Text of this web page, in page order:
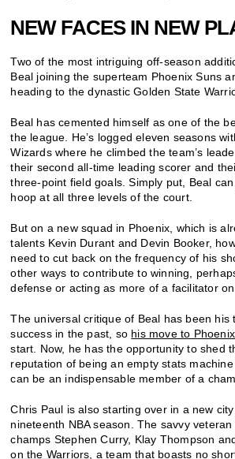
NEW FACES IN NEW
Two of the most intriguing off-season
Beal joining the superteam Phoenix Suns
heading to the dynastic Golden State
Beal has cemented himself as one of the
the league. He’s logged eleven seasons
Wizards where he climbed the team’s
their second all-time leading scorer and
three-point field goals. Simply put, Beal
hoop at all three levels of the court.
But on a new squad in Phoenix, which is
talents Kevin Durant and Devin Booker,
need to cut back on the frequency of his
other ways to contribute to winning,
defense or acting as more of a facilitator on
The universal critique of Beal has been his
success in the past, so his move to Phoenix
start. Now, he has the opportunity to shed
reputation of being an empty stats
can be an indispensable member of a
Chris Paul is also starting over in a new
nineteenth NBA season. The savvy
champs Stephen Curry, Klay Thompson
on the Warriors, a team that boasts no